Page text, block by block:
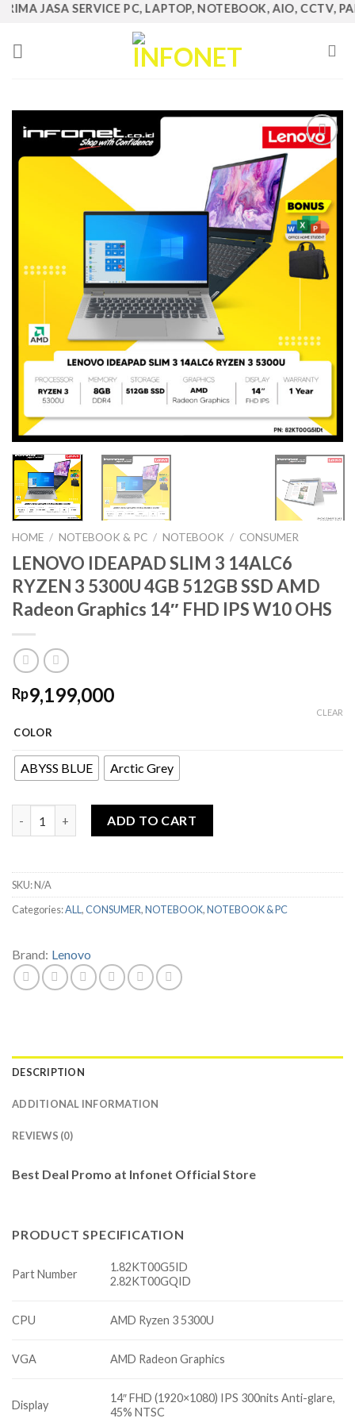
Skip
content
JASA SERVICE PC, LAPTOP, NOTEBOOK, AIO, CCTV,
Add to
Wishlist
HOME / NOTEBOOK & PC / NOTEBOOK / CONSUMER
LENOVO IDEAPAD SLIM 3 14ALC6
RYZEN 3 5300U 4GB 512GB SSD AMD
Radeon Graphics 14″ FHD IPS W10 OHS
Rp9,199,000
COLOR
ABYSS BLUE Arctic Grey
CLEAR
ADD TO CART
SKU:N/A
Categories:ALL,CONSUMER,NOTEBOOK,NOTEBOOK & PC
Brand: Lenovo
DESCRIPTION
ADDITIONAL INFORMATION
REVIEWS (0)
Best Deal Promo at Infonet Official Store
PRODUCT SPECIFICATION
Part Number
1.82KT00G5ID
2.82KT00GQID
CPU AMD Ryzen 3 5300U
VGA AMD Radeon Graphics
Display
14″ FHD (1920×1080) IPS 300nits Anti-glare,
45% NTSC